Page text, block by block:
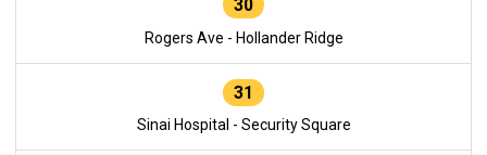
30
Rogers Ave - Hollander Ridge
31
Sinai Hospital - Security Square